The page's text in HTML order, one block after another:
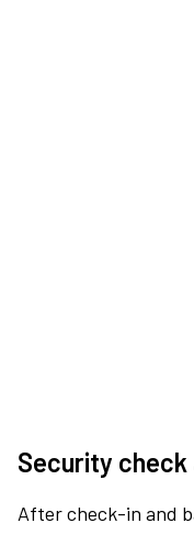
Security
After check-in and